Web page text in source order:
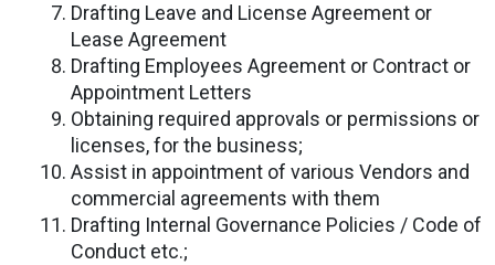
Drafting Leave and License Agreement or
Lease Agreement
Drafting Employees Agreement or Contract or
Appointment Letters
Obtaining required approvals or permissions or
licenses, for the business;
Assist in appointment of various Vendors and
commercial agreements with them
Drafting Internal Governance Policies / Code of
Conduct etc.;